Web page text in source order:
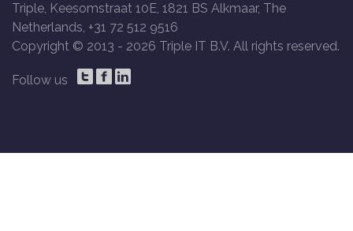
Triple, Keesomstraat 10E, 1821 BS Alkmaar, The
Netherlands, +31 72 512 9516
Copyright © 2013 - 2026 Triple IT B.V. All rights reserved.
Follow us